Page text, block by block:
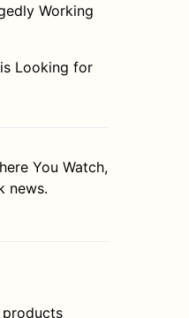
Working
Looking for
You Watch,
news.